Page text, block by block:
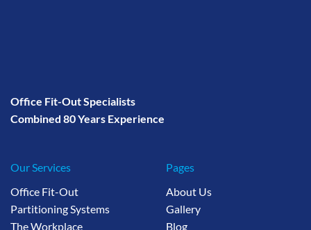
Office Fit-Out Specialists
Combined 80 Years Experience
Our Services
Office Fit-Out
Partitioning Systems
The Workplace
Pages
About Us
Gallery
Blog